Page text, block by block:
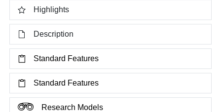
Highlights
Description
Standard Features
Standard Features
Research Models